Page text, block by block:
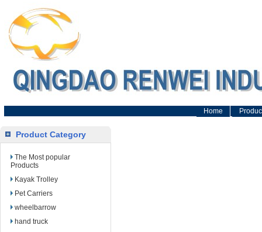
Home
Product Category
The Most popular
Products
Kayak Trolley
Pet Carriers
wheelbarrow
hand truck